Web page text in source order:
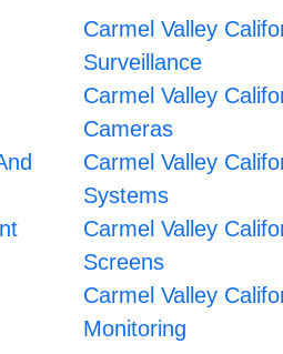
Carmel Valley
Surveillance
Carmel Valley
Cameras
Carmel Valley
Systems
Carmel Valley
Screens
Carmel Valley
Monitoring